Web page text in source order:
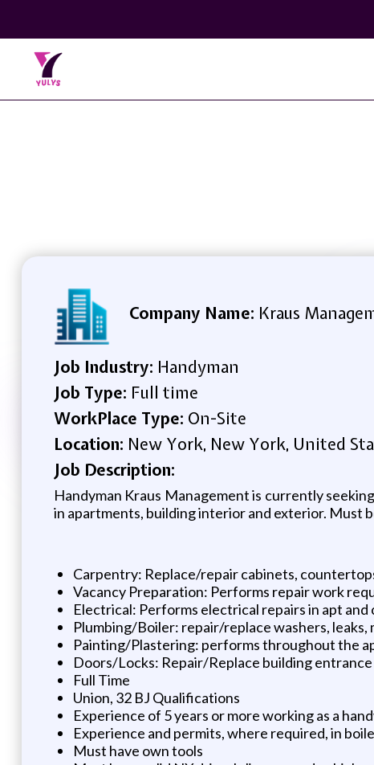
Company Name: Kraus
Job Industry: Handyman
Job Type: Full time
WorkPlace Type: On-Site
Location: New York, New York, United
Job Description:
Handyman Kraus Management is currently
in apartments, building interior and exterior. Must
Carpentry: Replace/repair cabinets,
Vacancy Preparation: Performs repair work
Electrical: Performs electrical repairs in apt and
Plumbing/Boiler: repair/replace washers, leaks,
Painting/Plastering: performs throughout the
Doors/Locks: Repair/Replace building entrance
Full Time
Union, 32 BJ Qualifications
Experience of 5 years or more working as a
Experience and permits, where required, in
Must have own tools